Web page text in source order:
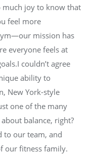
much joy to know that
feel more
mission has
everyone feels at
couldn’t agree
ability to
New York-style
one of the many
balance, right?
to our team, and
our fitness family.